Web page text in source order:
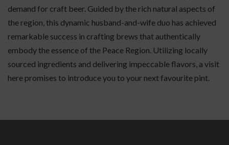
demand for craft beer. Guided by the rich natural aspects of
the region, this dynamic husband-and-wife duo has achieved
remarkable success in crafting brews that authentically
embody the essence of the Peace Region. Utilizing locally
sourced ingredients and delivering impeccable flavors, a visit
here promises to introduce you to your next favourite pint.